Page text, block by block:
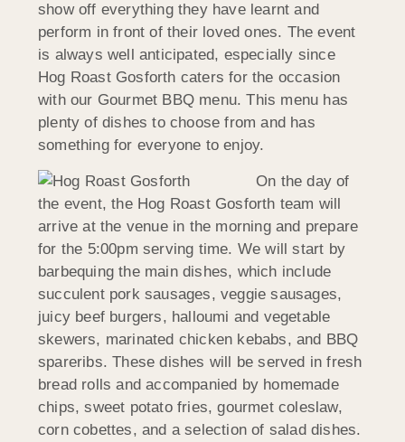
show off everything they have learnt and
perform in front of their loved ones. The event
is always well anticipated, especially since
Hog Roast Gosforth caters for the occasion
with our Gourmet BBQ menu. This menu has
plenty of dishes to choose from and has
something for everyone to enjoy.
On the day of
the event, the Hog Roast Gosforth team will
arrive at the venue in the morning and prepare
for the 5:00pm serving time. We will start by
barbequing the main dishes, which include
succulent pork sausages, veggie sausages,
juicy beef burgers, halloumi and vegetable
skewers, marinated chicken kebabs, and BBQ
spareribs. These dishes will be served in fresh
bread rolls and accompanied by homemade
chips, sweet potato fries, gourmet coleslaw,
corn cobettes, and a selection of salad dishes.